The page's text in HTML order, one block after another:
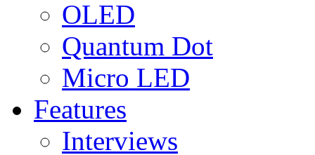
OLED
Quantum Dot
Micro LED
Features
Interviews